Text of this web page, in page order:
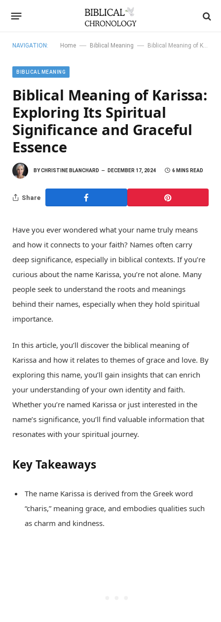
NAVIGATION: Home — Biblical Meaning — Biblical Meaning of Karissa: Exploring Its Spiritual Significance and Graceful Essence
BIBLICAL MEANING
Biblical Meaning of Karissa:
Exploring Its Spiritual
Significance and Graceful
Essence
BYCHRISTINE BLANCHARD DECEMBER 17, 2024 6 MINS READ
Share
Have you ever wondered what your name truly means
and how it connects to your faith? Names often carry
deep significance, especially in biblical contexts. If you’re
curious about the name Karissa, you’re not alone. Many
people seek to understand the roots and meanings
behind their names, especially when they hold spiritual
importance.
In this article, you’ll discover the biblical meaning of
Karissa and how it relates to themes of grace and love. By
exploring this name, you’ll gain insights that can enrich
your understanding of your own identity and faith.
Whether you’re named Karissa or just interested in the
name’s significance, you’ll find valuable information that
resonates with your spiritual journey.
Key Takeaways
The name Karissa is derived from the Greek word
“charis,” meaning grace, and embodies qualities such
as charm and kindness.